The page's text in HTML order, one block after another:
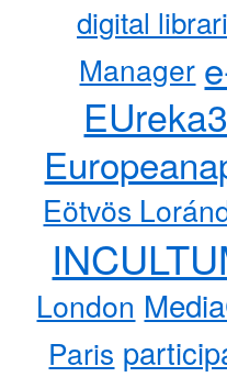
digital
Manager
Eötvös
London
Paris